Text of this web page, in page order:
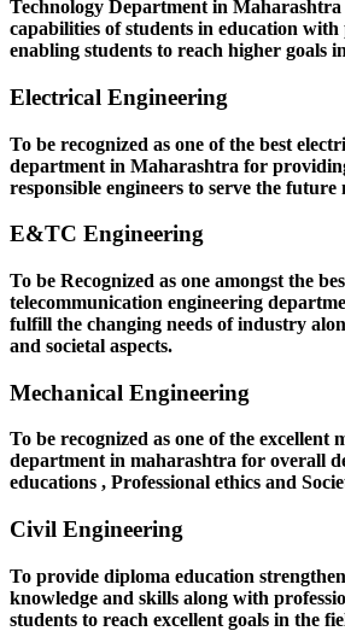
Technology Department in
capabilities of students in education with
enabling students to reach higher goals
Electrical Engineering
To be recognized as one of the best
department in Maharashtra for
responsible engineers to serve the future
E&TC Engineering
To be Recognized as one amongst the
telecommunication engineering
fulfill the changing needs of industry
and societal aspects.
Mechanical Engineering
To be recognized as one of the excellent
department in maharashtra for overall
educations , Professional ethics and
Civil Engineering
To provide diploma education
knowledge and skills along with
students to reach excellent goals in the